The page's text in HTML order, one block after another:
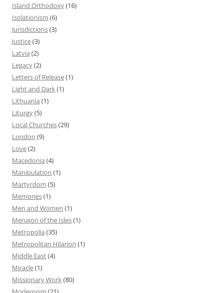
Island Orthodoxy(16)
Isolationism (6)
Jurisdictions(3)
Justice(3)
Latvia (2)
Legacy(2)
Letters of Release(1)
Light and Dark(1)
Lithuania (1)
Liturgy(5)
Local Churches(29)
London (9)
Love(2)
Macedonia (4)
Manipulation (1)
Martyrdom (5)
Memories(1)
Men and Women (1)
Menaion of the Isles(1)
Metropolia (35)
Metropolitan Hilarion (1)
Middle East(4)
Miracle(1)
Missionary Work(80)